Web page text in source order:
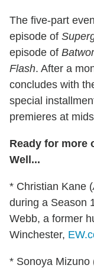
The five-part
episode of
episode of
Flash. After a
concludes with
special
premieres at
Ready for more
Well...
* Christian Kane (
during a Season
Webb, a former
Winchester,
* Sonoya Mizuno